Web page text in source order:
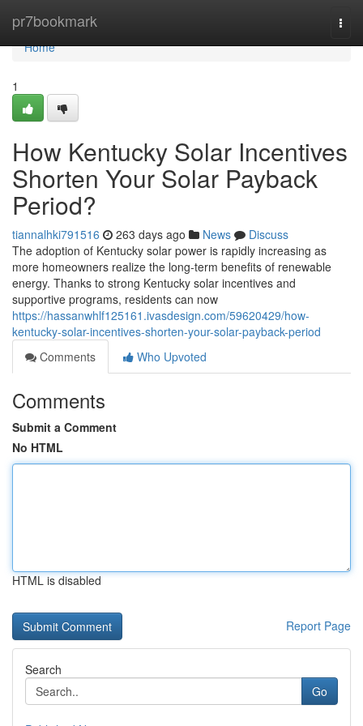
pr7bookmark
Home
Home
1
How Kentucky Solar Incentives
Shorten Your Solar Payback
Period?
tiannalhki791516 263 days ago News
Discuss
The adoption of Kentucky solar power is rapidly increasing as
more homeowners realize the long-term benefits of renewable
energy. Thanks to strong Kentucky solar incentives and
supportive programs, residents can now
https://hassanwhlf125161.ivasdesign.com/59620429/how-
kentucky-solar-incentives-shorten-your-solar-payback-period
Comments
Who Upvoted
Comments
Submit a Comment
No HTML
HTML is disabled
Report Page
Search
Go